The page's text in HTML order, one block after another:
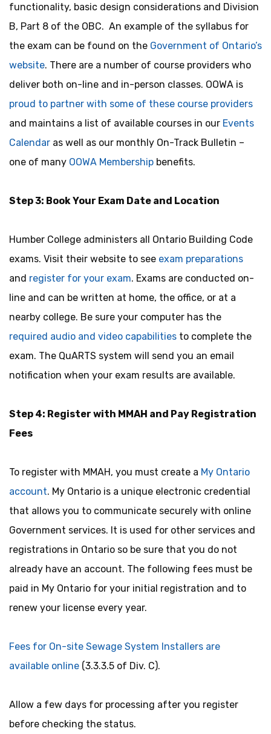
functionality, basic design considerations and Division
B, Part 8 of the OBC. An example of the syllabus for
the exam can be found on the Government of Ontario’s
website. There are a number of course providers who
deliver both on-line and in-person classes. OOWA is
proud to partner with some of these course providers
and maintains a list of available courses in our Events
Calendar as well as our monthly On-Track Bulletin –
one of many OOWA Membership benefits.
Step 3: Book Your Exam Date and Location
Humber College administers all Ontario Building Code
exams. Visit their website to see exam preparations
and register for your exam. Exams are conducted on-
line and can be written at home, the office, or at a
nearby college. Be sure your computer has the
required audio and video capabilities to complete the
exam. The QuARTS system will send you an email
notification when your exam results are available.
Step 4: Register with MMAH and Pay Registration
Fees
To register with MMAH, you must create a My Ontario
account. My Ontario is a unique electronic credential
that allows you to communicate securely with online
Government services. It is used for other services and
registrations in Ontario so be sure that you do not
already have an account. The following fees must be
paid in My Ontario for your initial registration and to
renew your license every year.
Fees for On-site Sewage System Installers are
available online (3.3.3.5 of Div. C).
Allow a few days for processing after you register
before checking the status.